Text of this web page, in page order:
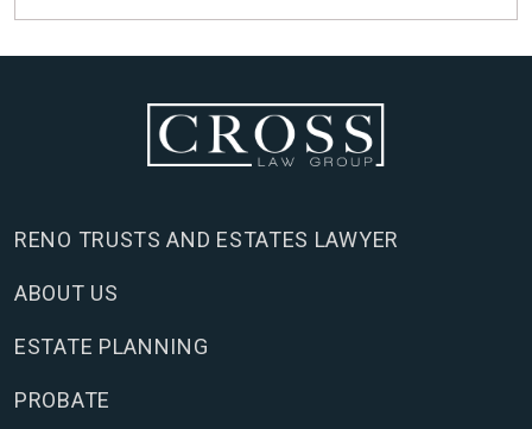
RENO TRUSTS AND ESTATES LAWYER
ABOUT US
ESTATE PLANNING
PROBATE